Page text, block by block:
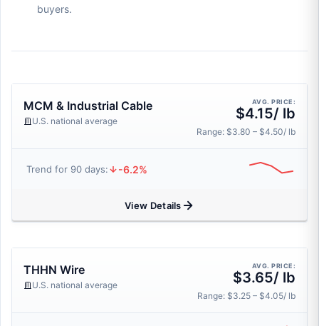
buyers.
MCM & Industrial Cable
U.S. national average
AVG. PRICE:
$4.15/ lb
Range: $3.80 – $4.50/ lb
Trend for 90 days: -6.2%
View Details
THHN Wire
U.S. national average
AVG. PRICE:
$3.65/ lb
Range: $3.25 – $4.05/ lb